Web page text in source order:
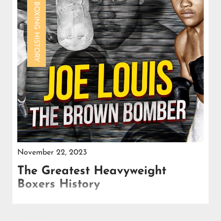
November 22, 2023
The Greatest Heavyweight
Boxers History